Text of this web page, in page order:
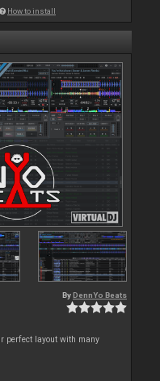
How to install
By DennYo Beats
perfect layout with many